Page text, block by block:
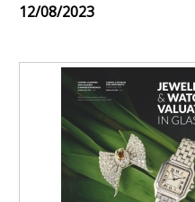
12/08/2023